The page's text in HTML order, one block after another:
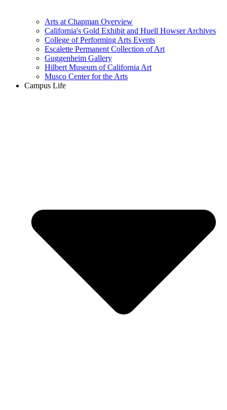
Arts at Chapman Overview
California's Gold Exhibit and Huell Howser Archives
College of Performing Arts Events
Escalette Permanent Collection of Art
Guggenheim Gallery
Hilbert Museum of California Art
Musco Center for the Arts
Campus Life